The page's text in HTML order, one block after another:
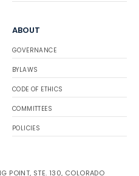
ABOUT
GOVERNANCE
BYLAWS
CODE OF ETHICS
COMMITTEES
POLICIES
POINT, STE. 130, COLORADO